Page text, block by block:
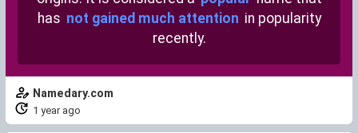
has not gained much attention in popularity
recently.
Namedary.com
1 year ago